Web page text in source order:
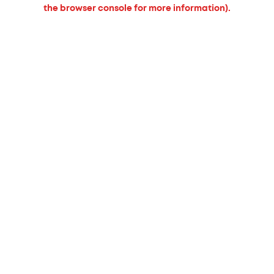
the browser console for more information).